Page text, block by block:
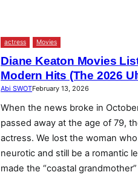
actress Movies
Diane Keaton Movies
Modern Hits (The 2026
Abi SWOTFebruary 13, 2026
When the news broke in
passed away at the age of 79,
actress. We lost the woman
neurotic and still be a romantic
made the “coastal